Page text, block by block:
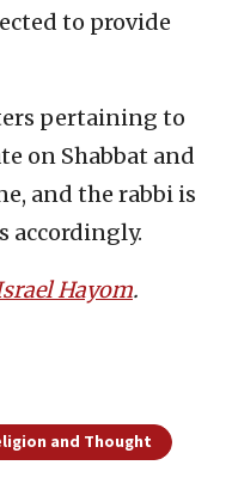
to provide
pertaining to
on Shabbat and
and the rabbi is
accordingly.
Hayom.
and Thought